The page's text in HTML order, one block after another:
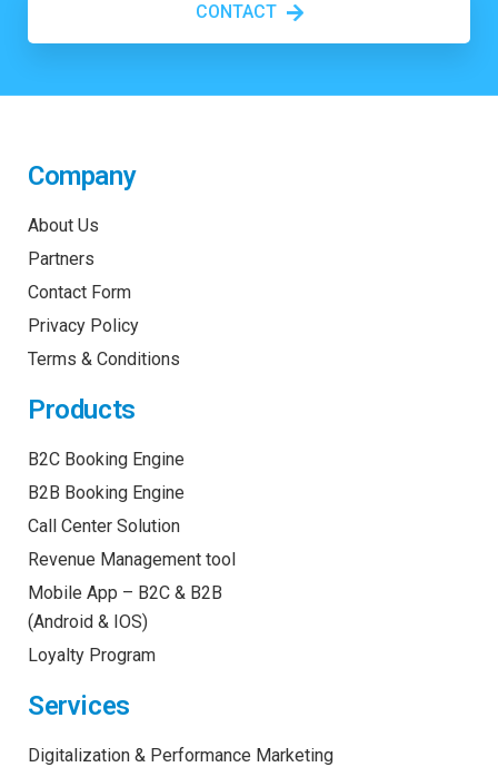
CONTACT
Company
About Us
Partners
Contact Form
Privacy Policy
Terms & Conditions
Products
B2C Booking Engine
B2B Booking Engine
Call Center Solution
Revenue Management tool
Mobile App – B2C & B2B
(Android & IOS)
Loyalty Program
Services
Digitalization & Performance Marketing